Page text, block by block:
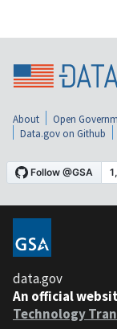
About Open
Data.gov on Github
data.gov
An official
Technology